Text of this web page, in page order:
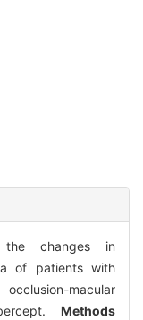
changes in
of patients with
macular
Methods